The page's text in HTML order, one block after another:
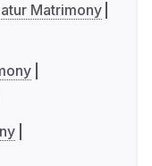
Matrimony